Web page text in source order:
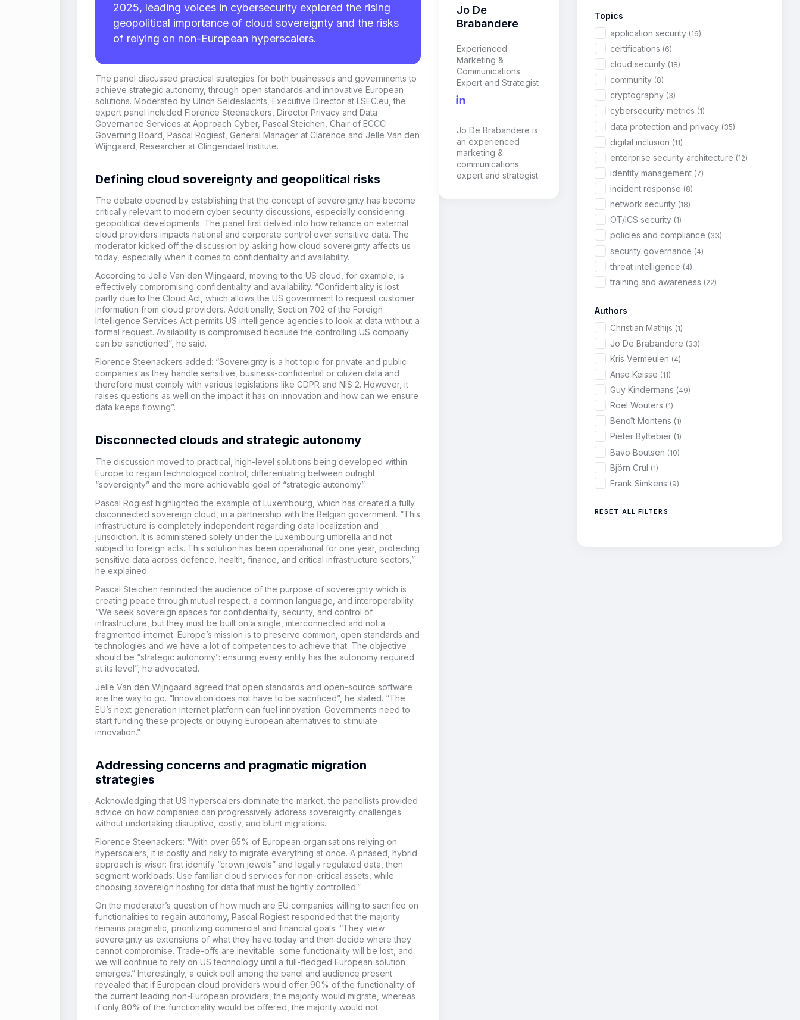
2025, leading voices in cybersecurity explored the rising
geopolitical importance of cloud sovereignty and the risks
of relying on non-European hyperscalers.
The panel discussed practical strategies for both businesses and governments to
achieve strategic autonomy, through open standards and innovative European
solutions. Moderated by Ulrich Seldeslachts, Executive Director at LSEC.eu, the
expert panel included Florence Steenackers, Director Privacy and Data
Governance Services at Approach Cyber, Pascal Steichen, Chair of ECCC
Governing Board Pascal Rogiest, General Manager at Clarence and Jelle Van den
Wijngaard, Researcher at Clingendael Institute.
Defining cloud sovereignty and geopolitical risks
The debate opened by establishing that the concept of sovereignty has become
critically relevant to modern cyber security discussions, especially considering
geopolitical developments. The panel first delved into how reliance on external
cloud providers impacts national and corporate control over sensitive data. The
moderator kicked off the discussion by asking how cloud sovereignty affects us
today, especially when it comes to confidentiality and availability.
According to Jelle Van den Wijngaard, moving to the US cloud, for example, is
effectively compromising confidentiality and availability. “Confidentiality is lost
partly due to the Cloud Act, which allows the US government to request customer
information from cloud providers. Additionally, Section 702 of the Foreign
Intelligence Services Act permits US intelligence agencies to look at data without a
formal request. Availability is compromised because the controlling US company
can be sanctioned”, he said.
Florence Steenackers added: “Sovereignty is a hot topic for private and public
companies as they handle sensitive, business-confidential or citizen data and
therefore must comply with various legislations like GDPR and NIS 2. However, it
raises questions as well on the impact it has on innovation and how can we ensure
data keeps flowing”.
Disconnected clouds and strategic autonomy
The discussion moved to practical, high-level solutions being developed within
Europe to regain technological control, differentiating between outright
“sovereignty” and the more achievable goal of “strategic autonomy”.
Pascal Rogiest highlighted the example of Luxembourg, which has created a fully
disconnected sovereign cloud, in a partnership with the Belgian government. “This
infrastructure is completely independent regarding data localization and
jurisdiction. It is administered solely under the Luxembourg umbrella and not
subject to foreign acts. This solution has been operational for one year, protecting
sensitive data across defence, health, finance, and critical infrastructure sectors,”
he explained.
Pascal Steichen reminded the audience of the purpose of sovereignty which is
creating peace through mutual respect, a common language, and interoperability.
“We seek sovereign spaces for confidentiality, security, and control of
infrastructure, but they must be built on a single, interconnected and not a
fragmented internet. Europe’s mission is to preserve common, open standards and
technologies and we have a lot of competences to achieve that. The objective
should be “strategic autonomy”: ensuring every entity has the autonomy required
at its level”, he advocated.
Jelle Van den Wijngaard agreed that open standards and open-source software
are the way to go. “Innovation does not have to be sacrificed”, he stated. “The
EU’s next generation internet platform can fuel innovation. Governments need to
start funding these projects or buying European alternatives to stimulate
innovation.”
Addressing concerns and pragmatic migration
strategies
Acknowledging that US hyperscalers dominate the market, the panellists provided
advice on how companies can progressively address sovereignty challenges
without undertaking disruptive, costly, and blunt migrations.
Florence Steenackers: “With over 65% of European organisations relying on
hyperscalers, it is costly and risky to migrate everything at once. A phased, hybrid
approach is wiser: first identify “crown jewels” and legally regulated data, then
segment workloads. Use familiar cloud services for non-critical assets, while
choosing sovereign hosting for data that must be tightly controlled.”
On the moderator’s question of how much are EU companies willing to sacrifice on
functionalities to regain autonomy, Pascal Rogiest responded that the majority
remains pragmatic, prioritizing commercial and financial goals: “They view
sovereignty as extensions of what they have today and then decide where they
cannot compromise. Trade-offs are inevitable: some functionality will be lost, and
we will continue to rely on US technology until a full-fledged European solution
emerges.” Interestingly, a quick poll among the panel and audience present
revealed that if European cloud providers would offer 90% of the functionality of
the current leading non-European providers, the majority would migrate, whereas
if only 80% of the functionality would be offered, the majority would not.
Jo De
Brabandere
Experienced
Marketing &
Communications
Expert and Strategist
Jo De Brabandere is
an experienced
marketing &
communications
expert and strategist.
Topics
application security (16)
certifications (6)
cloud security (18)
community (8)
cryptography (3)
cybersecurity metrics (1)
data protection and privacy (35)
digital inclusion (11)
enterprise security architecture (12)
identity management (7)
incident response (8)
network security (18)
OT/ICS security (1)
policies and compliance (33)
security governance (4)
threat intelligence (4)
training and awareness (22)
Authors
Christian Mathijs (1)
Jo De Brabandere (33)
Kris Vermeulen (4)
Anse Keisse (11)
Guy Kindermans (49)
Roel Wouters (1)
Benoît Montens (1)
Pieter Byttebier (1)
Bavo Boutsen (10)
Björn Crul (1)
Frank Simkens (9)
RESET ALL FILTERS